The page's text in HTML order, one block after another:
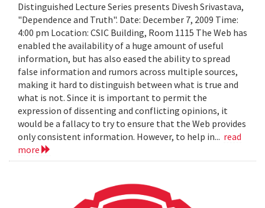
Distinguished Lecture Series presents Divesh Srivastava,
"Dependence and Truth". Date: December 7, 2009 Time:
4:00 pm Location: CSIC Building, Room 1115 The Web has
enabled the availability of a huge amount of useful
information, but has also eased the ability to spread
false information and rumors across multiple sources,
making it hard to distinguish between what is true and
what is not. Since it is important to permit the
expression of dissenting and conflicting opinions, it
would be a fallacy to try to ensure that the Web provides
only consistent information. However, to help in... read
more